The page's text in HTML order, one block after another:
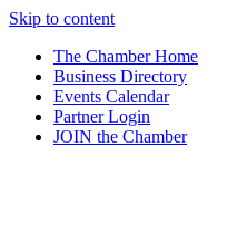
Skip to content
The Chamber Home
Business Directory
Events Calendar
Partner Login
JOIN the Chamber